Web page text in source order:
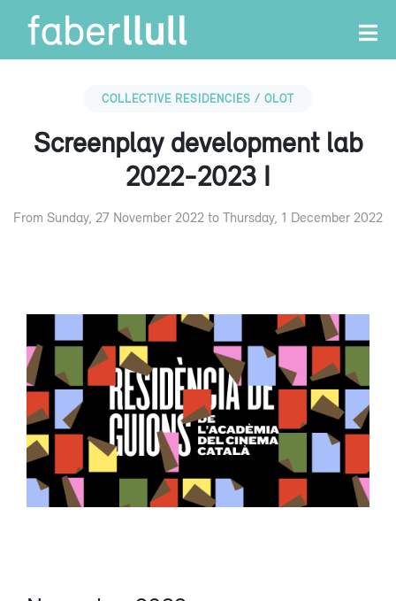
COLLECTIVE RESIDENCIES / OLOT
Screenplay development lab
2022-2023 I
From Sunday, 27 November 2022 to Thursday, 1 December 2022